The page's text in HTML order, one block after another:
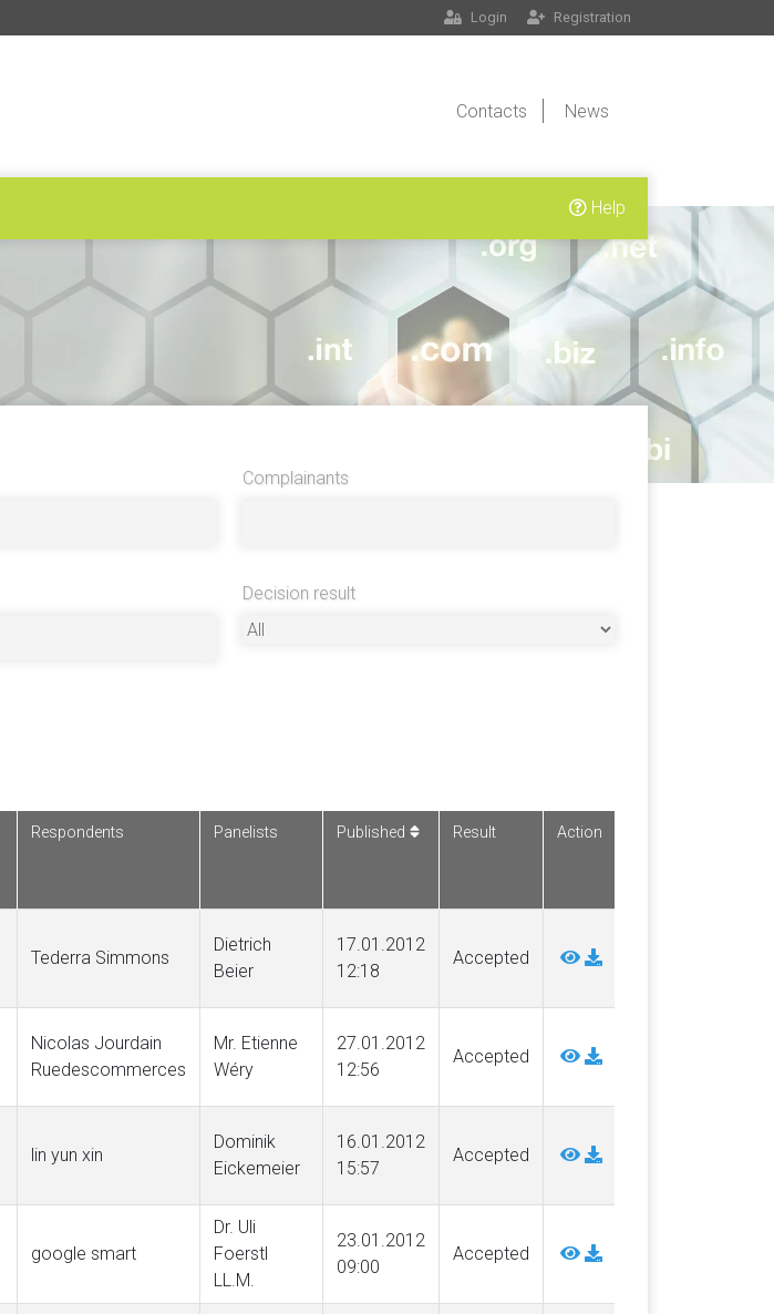
Login Registration
Contacts News
Help
Complainants
Decision result
Respondents Panelists Published Result Action
Tederra Simmons
Dietrich
Beier
17.01.2012
12:18
Accepted
Nicolas Jourdain
Ruedescommerces
Mr. Etienne
Wéry
27.01.2012
12:56
Accepted
lin yun xin
Dominik
Eickemeier
16.01.2012
15:57
Accepted
google smart
Dr. Uli
Foerstl
LL.M.
23.01.2012
09:00
Accepted